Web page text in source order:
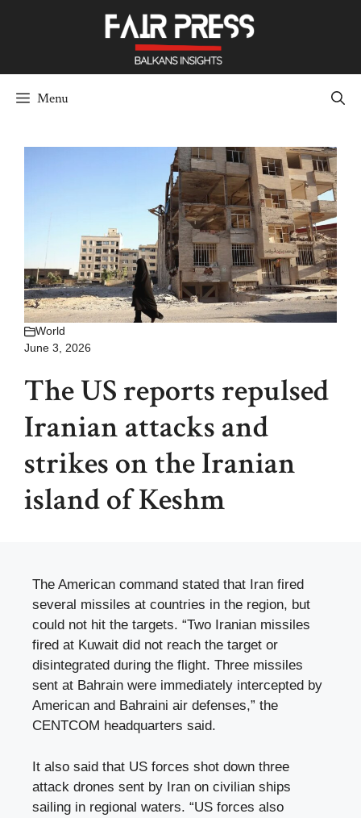
Menu
World
June 3, 2026
The US reports repulsed
Iranian attacks and
strikes on the Iranian
island of Keshm
The American command stated that Iran fired
several missiles at countries in the region, but
could not hit the targets. “Two Iranian missiles
fired at Kuwait did not reach the target or
disintegrated during the flight. Three missiles
sent at Bahrain were immediately intercepted by
American and Bahraini air defenses,” the
CENTCOM headquarters said.
It also said that US forces shot down three
attack drones sent by Iran on civilian ships
sailing in regional waters. “US forces also